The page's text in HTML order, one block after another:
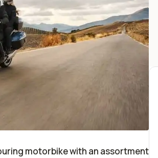
motorbike with an assortment